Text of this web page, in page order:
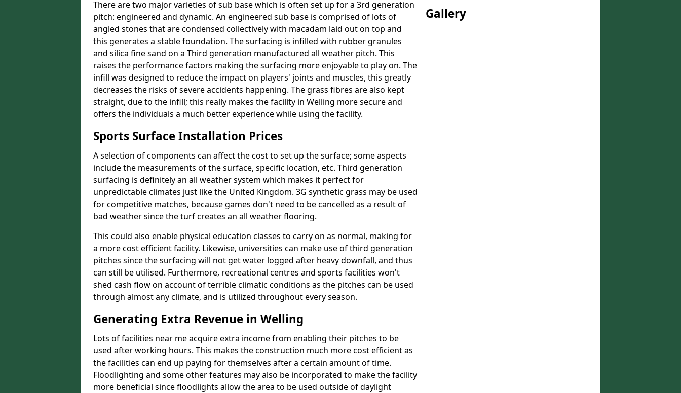
There are two major varieties of sub base which is often set up for a 3rd generation
pitch: engineered and dynamic. An engineered sub base is comprised of lots of
angled stones that are condensed collectively with macadam laid out on top and
this generates a stable foundation. The surfacing is infilled with rubber granules
and silica fine sand on a Third generation manufactured all weather pitch. This
raises the performance factors making the surfacing more enjoyable to play on. The
infill was designed to reduce the impact on players' joints and muscles, this greatly
decreases the risks of severe accidents happening. The grass fibres are also kept
straight, due to the infill; this really makes the facility in Welling more secure and
offers the individuals a much better experience while using the facility.
Sports Surface Installation Prices
A selection of components can affect the cost to set up the surface; some aspects
include the measurements of the surface, specific location, etc. Third generation
surfacing is definitely an all weather system which makes it perfect for
unpredictable climates just like the United Kingdom. 3G synthetic grass may be used
for competitive matches, because games don't need to be cancelled as a result of
bad weather since the turf creates an all weather flooring.
This could also enable physical education classes to carry on as normal, making for
a more cost efficient facility. Likewise, universities can make use of third generation
pitches since the surfacing will not get water logged after heavy downfall, and thus
can still be utilised. Furthermore, recreational centres and sports facilities won't
shed cash flow on account of terrible climatic conditions as the pitches can be used
through almost any climate, and is utilized throughout every season.
Generating Extra Revenue in Welling
Lots of facilities near me acquire extra income from enabling their pitches to be
used after working hours. This makes the construction much more cost efficient as
the facilities can end up paying for themselves after a certain amount of time.
Floodlighting and some other features may also be incorporated to make the facility
more beneficial since floodlights allow the area to be used outside of daylight
Gallery